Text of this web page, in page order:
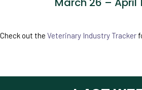
Check out the Veterinary Industry Tracker